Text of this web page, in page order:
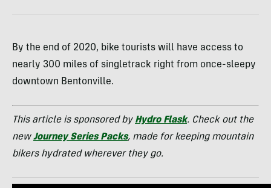
By the end of 2020, bike tourists will have access to
nearly 300 miles of singletrack right from once-sleepy
downtown Bentonville.
This article is sponsored by Hydro Flask. Check out the
newJourney Series Packs, made for keeping mountain
bikers hydrated wherever they go.